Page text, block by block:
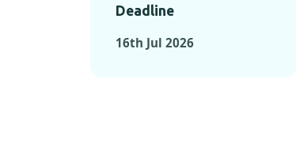
Deadline
16th Jul 2026